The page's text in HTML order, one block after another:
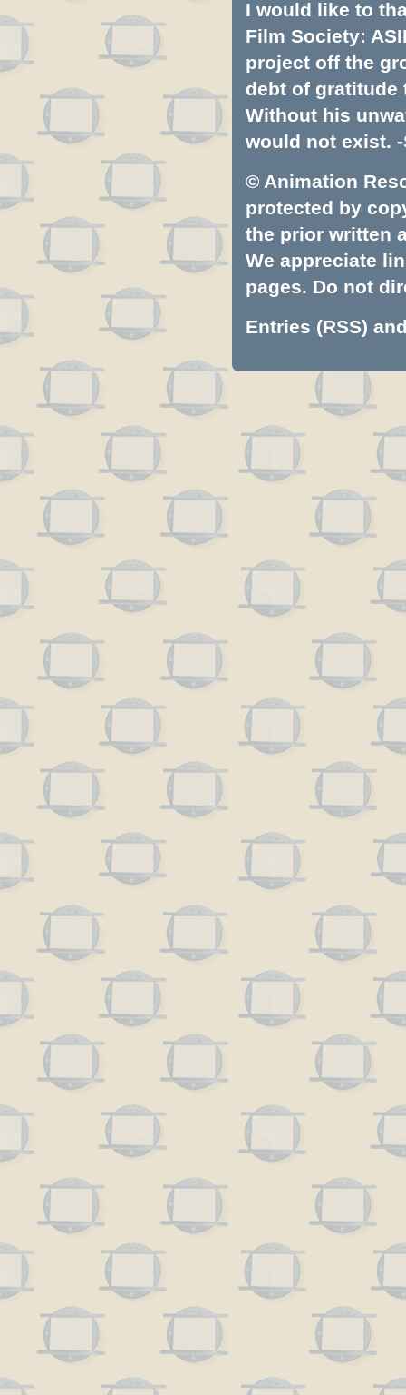
I would like to
Film Society:
project off the
debt of gratitude
Without his
would not exist. -
© Animation
protected by
the prior written
We appreciate
pages. Do not
Entries (RSS)